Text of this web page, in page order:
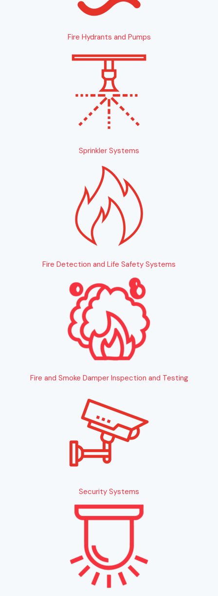
Fire Hydrants and Pumps
Sprinkler Systems
Fire Detection and Life Safety Systems
Fire and Smoke Damper Inspection and Testing
Security Systems